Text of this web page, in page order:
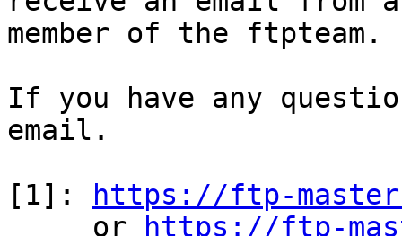
member of the ftpteam.
If you have any
email.
[1]:
https://ftp-
     or
https://ftp-